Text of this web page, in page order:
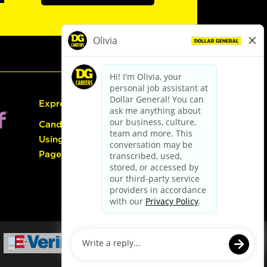
Express Hiring
Candidate Guide:
Using the Careers
Page